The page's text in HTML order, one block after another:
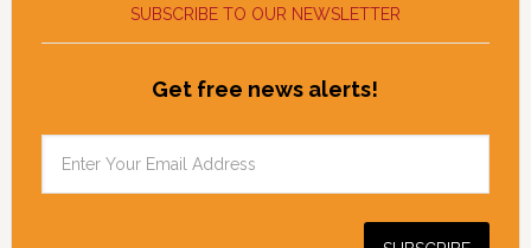
SUBSCRIBE TO OUR NEWSLETTER
Get free news alerts!